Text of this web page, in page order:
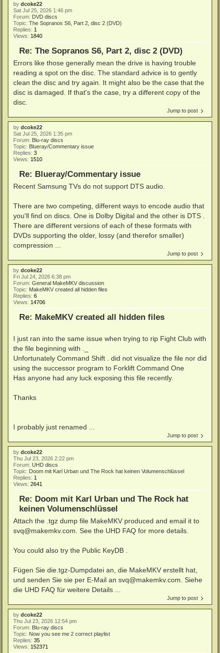
by dcoke22
Sat Jul 25, 2026 1:46 pm
Forum: DVD discs
Topic: The Sopranos S6, Part 2, disc 2 (DVD)
Replies: 1
Views: 1840
Re: The Sopranos S6, Part 2, disc 2 (DVD)
Errors like those generally mean the drive is having trouble
reading a spot on the disc. The standard advice is to gently
clean the disc and try again. It might also be the case that the
disc is damaged. If that's the case, try a different copy of the
disc.
Jump to post
by dcoke22
Sat Jul 25, 2026 1:35 pm
Forum: Blu-ray discs
Topic: Blueray/Commentary issue
Replies: 3
Views: 1510
Re: Blueray/Commentary issue
Recent Samsung TVs do not support DTS audio.
There are two competing, different ways to encode audio that
you'll find on discs. One is Dolby Digital and the other is DTS .
There are different versions of each of these formats with
DVDs supporting the older, lossy (and therefor smaller)
compression ...
Jump to post
by dcoke22
Fri Jul 24, 2026 6:38 pm
Forum: General MakeMKV discussion
Topic: MakeMKV created all hidden files
Replies: 6
Views: 14706
Re: MakeMKV created all hidden files
I just ran into the same issue when trying to rip Fight Club with
the file beginning with ._
Unfortunately Command Shift . did not visualize the file nor did
using the successor program to Forklift Command One
Has anyone had any luck exposing this file recently.
Thanks
I probably just renamed ...
Jump to post
by dcoke22
Thu Jul 23, 2026 2:22 pm
Forum: UHD discs
Topic: Doom mit Karl Urban und The Rock hat keinen Volumenschlüssel
Replies: 1
Views: 2641
Re: Doom mit Karl Urban und The Rock hat
keinen Volumenschlüssel
Attach the .tgz dump file MakeMKV produced and email it to
svq@makemkv.com. See the UHD FAQ for more details.
You could also try the Public KeyDB .
Fügen Sie die.tgz-Dumpdatei an, die MakeMKV erstellt hat,
und senden Sie sie per E-Mail an svq@makemkv.com. Siehe
die UHD FAQ für weitere Details ...
Jump to post
by dcoke22
Thu Jul 23, 2026 12:54 pm
Forum: Blu-ray discs
Topic: Now you see me 2 correct playlist
Replies: 35
Views: 152371